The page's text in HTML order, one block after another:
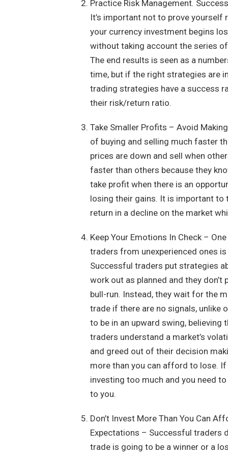
Practice Risk Management.
It’s important not to prove
your currency investment begins
without taking account the series
The end results is seen as a
time, but if the right strategies are
trading strategies have a success
their risk/return ratio.
Take Smaller Profits – Avoid
of buying and selling much faster
prices are down and sell when
faster than others because they
take profit when there is an
losing their gains. It is important
return in a decline on the market
Keep Your Emotions In Check –
traders from unexperienced ones
Successful traders put strategies
work out as planned and they
bull-run. Instead, they wait for the
trade if there are no signals, unlike
to be in an upward swing, believing
traders understand a market’s
and greed out of their decision
more than you can afford to lose. If
investing too much and you need
to you.
Don’t Invest More Than You Can
Expectations – Successful traders
trade is going to be a winner or a